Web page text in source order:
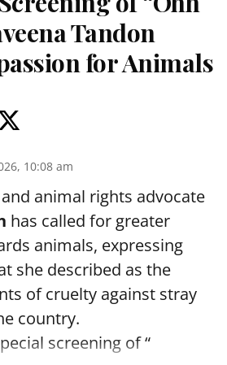
Tandon
for Animals
10:08 am
animal rights advocate
has called for greater
animals, expressing
she described as the
of cruelty against stray
country.
screening of “